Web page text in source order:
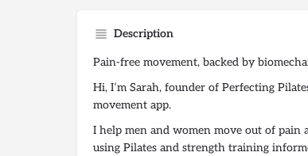
Description
Pain-free movement, backed by
Hi, I’m Sarah, founder of Perfecting
movement app.
I help men and women move out of pain
using Pilates and strength training